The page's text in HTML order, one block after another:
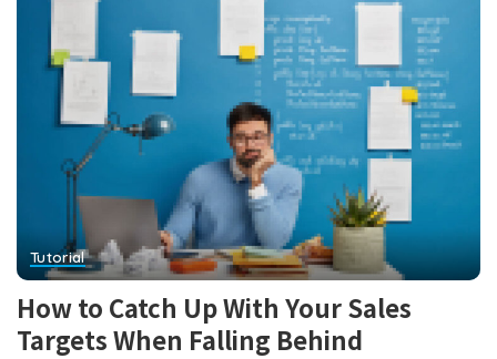
Tutorial
How to Catch Up With Your Sales
Targets When Falling Behind